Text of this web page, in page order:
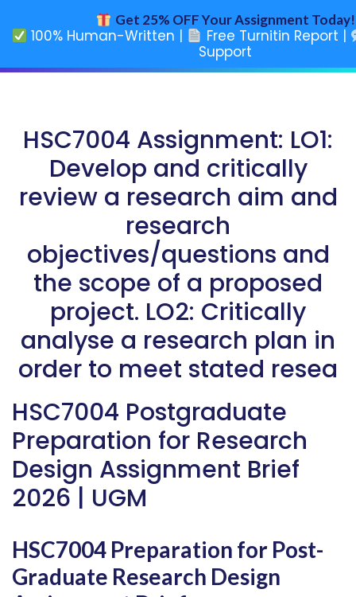
HSC7004 Assignment: LO1:
Develop and critically
review a research aim and
research
objectives/questions and
the scope of a proposed
project. LO2: Critically
analyse a research plan in
order to meet stated resea
HSC7004 Postgraduate
Preparation for Research
Design Assignment Brief
2026 | UGM
HSC7004 Preparation for Post-
Graduate Research Design
Get 25% OFF Your Assignment Today!
100% Human-Written |
Free Turnitin Report |
Support